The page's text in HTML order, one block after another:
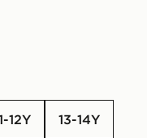
12Y 13-14Y